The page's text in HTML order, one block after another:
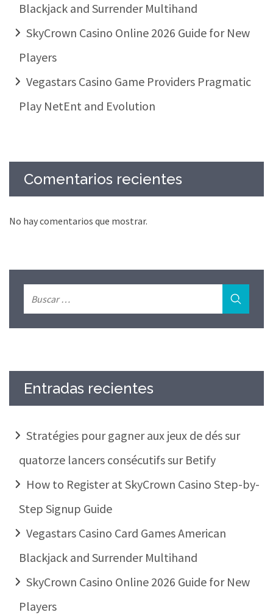
Blackjack and Surrender Multihand
SkyCrown Casino Online 2026 Guide for New
Players
Vegastars Casino Game Providers Pragmatic
Play NetEnt and Evolution
Comentarios recientes
No hay comentarios que mostrar.
Entradas recientes
Stratégies pour gagner aux jeux de dés sur
quatorze lancers consécutifs sur Betify
How to Register at SkyCrown Casino Step-by-
Step Signup Guide
Vegastars Casino Card Games American
Blackjack and Surrender Multihand
SkyCrown Casino Online 2026 Guide for New
Players